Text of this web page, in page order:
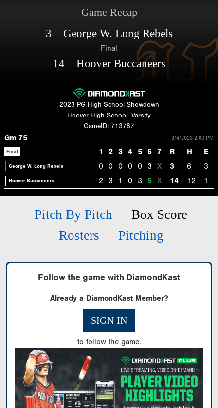
Game Recap
3 George W. Long Rebels
Final
14 Hoover Buccaneers
2023 PG High School Showdown
Hoover High School
Varsity
GameID: 713787
Gm 75 3/4/2023 2:00 PM
Final 1 2 3 4 5 6 7 R H E
George W. Long Rebels 0 0 0 0 0 3 X 3 6 3
Hoover Buccaneers 2 3 1 0 3 5 X 14 12 1
Pitch By Pitch
Box Score
Rosters
Pitching
Follow the game with DiamondKast
Already a DiamondKast Member?
SIGN IN
to follow the game.